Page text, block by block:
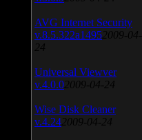
AVG Internet Security
v.8.5.322a1495 2009-04-
24
Universal Viewver
v.4.0.0 2009-04-24
Wise Disk Cleaner
v.4.24 2009-04-24